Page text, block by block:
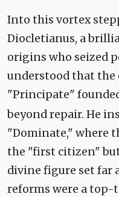
Into this vortex
Diocletianus, a
origins who seized
understood that the
"Principate"
beyond repair. He
"Dominate," where
the "first citizen"
divine figure set far
reforms were a